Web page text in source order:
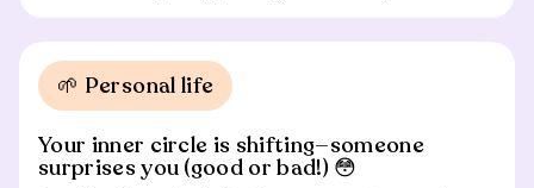
🌱 Personal life
Your inner circle is shifting—someone
surprises you (good or bad!) 😳